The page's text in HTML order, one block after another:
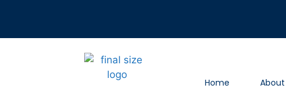
Home About